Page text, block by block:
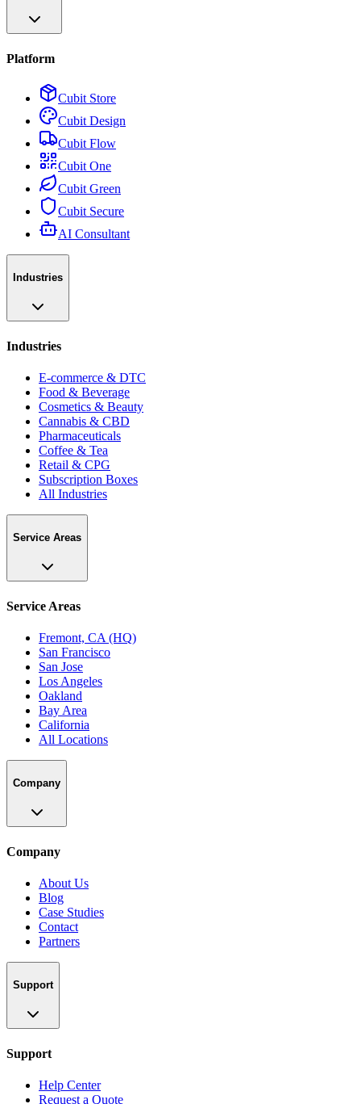
Platform
Cubit Store
Cubit Design
Cubit Flow
Cubit One
Cubit Green
Cubit Secure
AI Consultant
Industries
Industries
E-commerce & DTC
Food & Beverage
Cosmetics & Beauty
Cannabis & CBD
Pharmaceuticals
Coffee & Tea
Retail & CPG
Subscription Boxes
All Industries
Service Areas
Service Areas
Fremont, CA (HQ)
San Francisco
San Jose
Los Angeles
Oakland
Bay Area
California
All Locations
Company
Company
About Us
Blog
Case Studies
Contact
Partners
Support
Support
Help Center
Request a Quote